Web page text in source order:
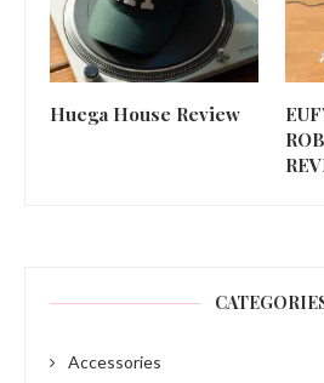
Huega House Review
Accessories